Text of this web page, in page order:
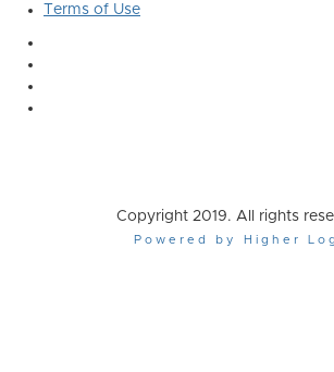
Terms of Use
Copyright 2019. All rights
Powered by Higher